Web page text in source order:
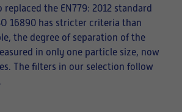
replaced the EN779: 2012 standard
16890 has stricter criteria than
the degree of separation of the
in only one particle size, now
The filters in our selection follow